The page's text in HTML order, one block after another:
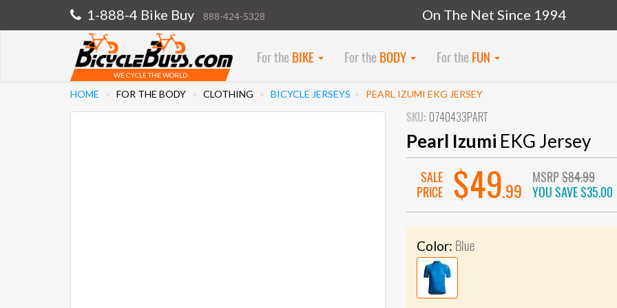
1-888-4 Bike Buy 888-424-5328 On The Net Since 1994
WE CYCLE THE WORLD
For the BIKE For the BODY For the FUN
HOME FOR THE BODY CLOTHING BICYCLE JERSEYS PEARL IZUMI EKG JERSEY
SKU: 0740433PART
Pearl Izumi EKG Jersey
SALE
PRICE
$49.99
MSRP$84.99
YOU SAVE$35.00
Color: Blue